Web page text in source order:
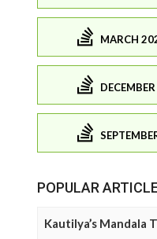
MARCH
POPULAR
Kautilya’s Mandala